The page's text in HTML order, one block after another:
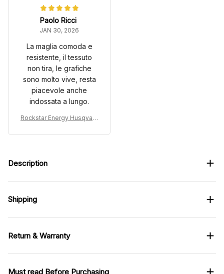
Paolo Ricci
JAN 30, 2026
La maglia comoda e
resistente, il tessuto
non tira, le grafiche
sono molto vive, resta
piacevole anche
indossata a lungo.
Rockstar Energy Husqvarn
Clothes Motocross
Description
Shipping
Return & Warranty
Must read Before Purchasing